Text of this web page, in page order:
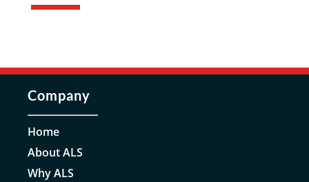
Company
Home
About ALS
Why ALS